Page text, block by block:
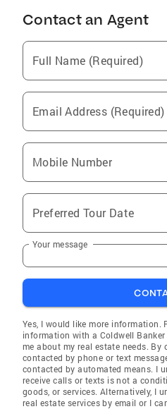
Contact an Agent
Full Name (Required)
Email Address (Required)
Mobile Number
Preferred Tour Date
Your message
Yes, I would like more information.
information with a Coldwell
me about my real estate needs.
contacted by phone or text
contacted by automated means. I
receive calls or texts is not a
goods, or services. Alternatively, I
real estate services by email or I